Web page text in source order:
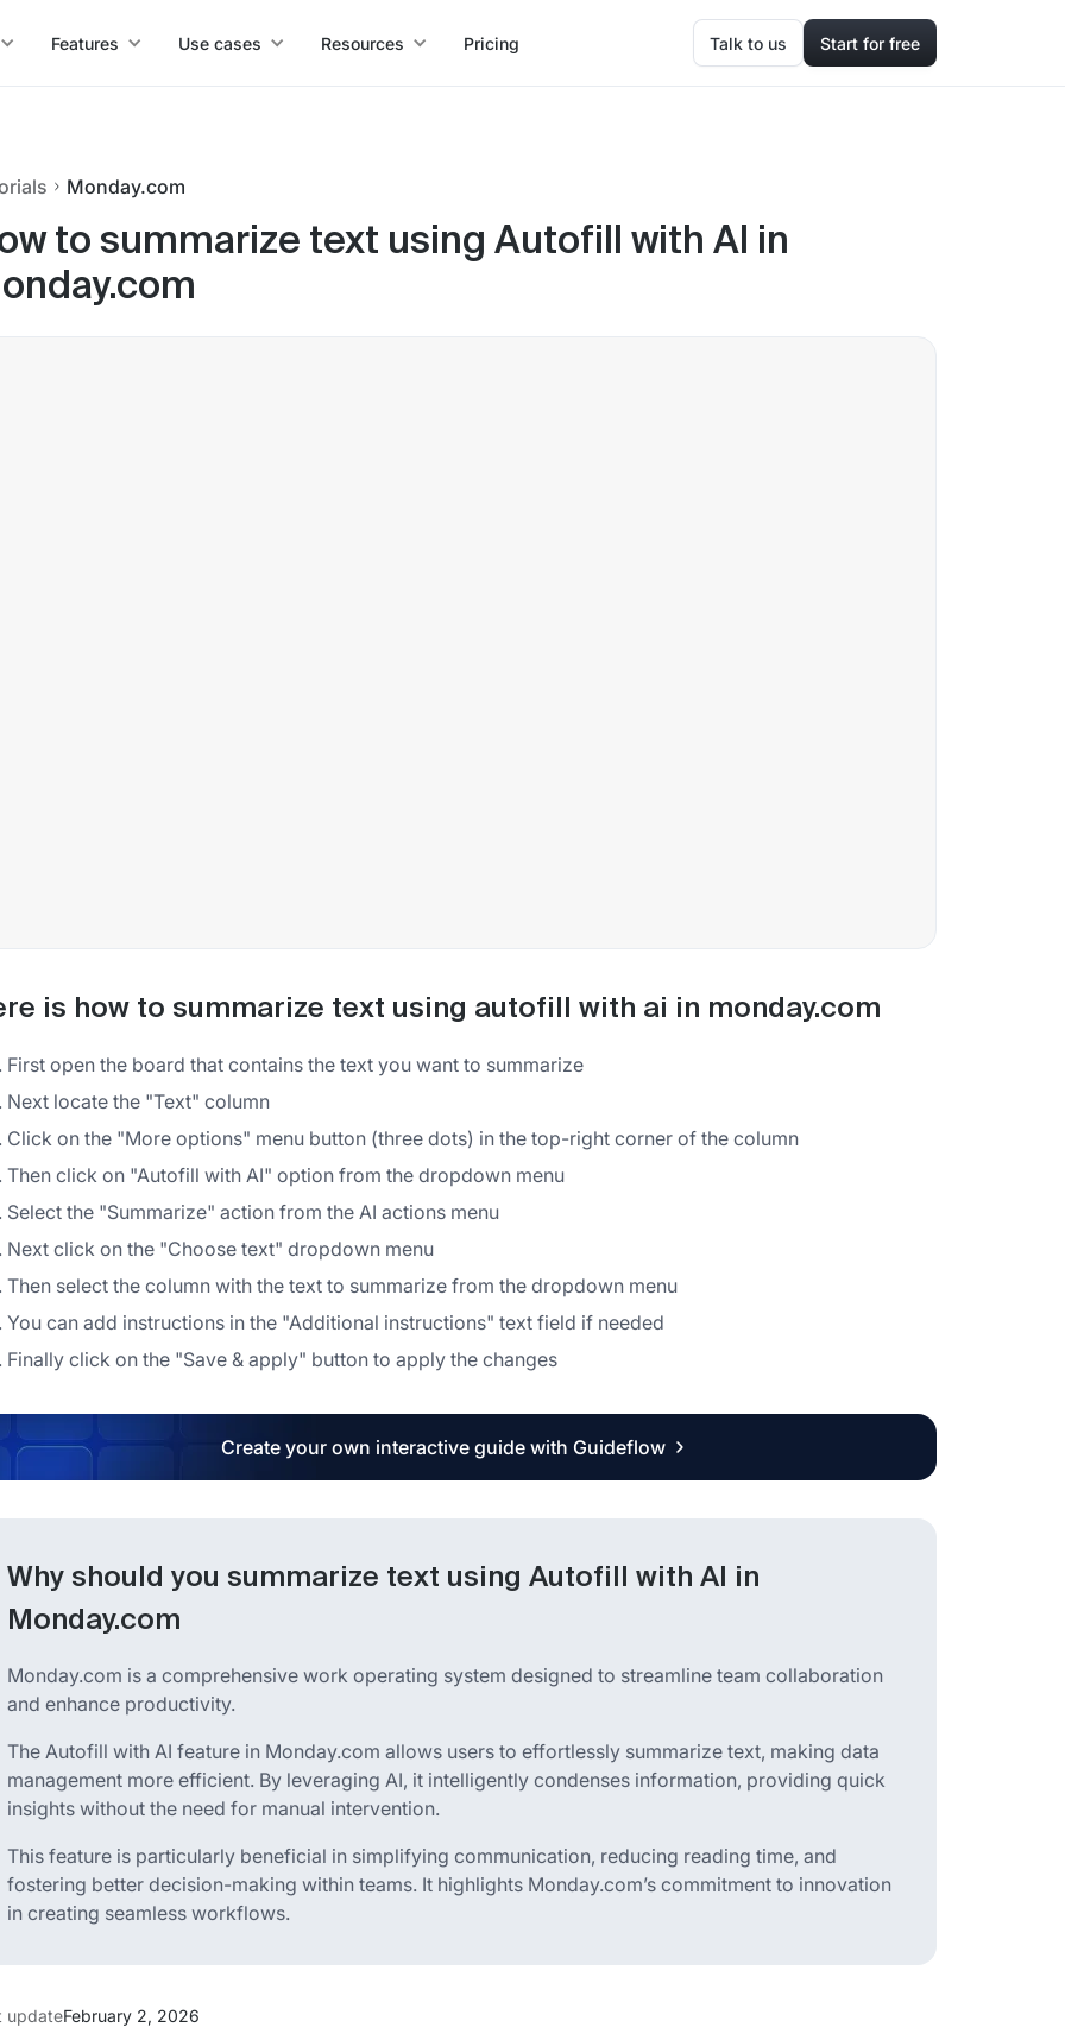
Features Use cases Resources Pricing Talk to us Start for free
Monday.com
to summarize text using Autofill with AI in
is how to summarize text using autofill with ai in monday.com
First open the board that contains the text you want to summarize
Next locate the "Text" column
Click on the "More options" menu button (three dots) in the top-right corner of the column
Then click on "Autofill with AI" option from the dropdown menu
Select the "Summarize" action from the AI actions menu
Next click on the "Choose text" dropdown menu
Then select the column with the text to summarize from the dropdown menu
You can add instructions in the "Additional instructions" text field if needed
Finally click on the "Save & apply" button to apply the changes
Create your own interactive guide with Guideflow
Why should you summarize text using Autofill with AI in
Monday.com
Monday.com is a comprehensive work operating system designed to streamline team collaboration
and enhance productivity.
The Autofill with AI feature in Monday.com allows users to effortlessly summarize text, making data
management more efficient. By leveraging AI, it intelligently condenses information, providing quick
insights without the need for manual intervention.
This feature is particularly beneficial in simplifying communication, reducing reading time, and
fostering better decision-making within teams. It highlights Monday.com’s commitment to innovation
in creating seamless workflows.
updateFebruary 2, 2026